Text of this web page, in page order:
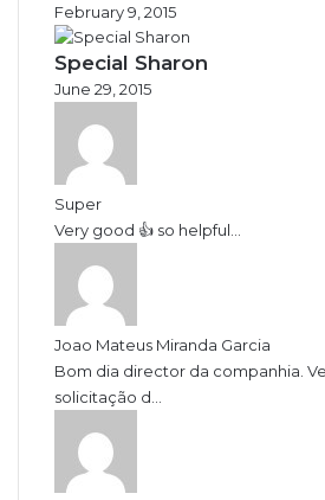
February 9, 2015
Special Sharon
June 29, 2015
Super
Very good 👍 so helpful...
Joao Mateus Miranda Garcia
Bom dia director da companhia.
solicitação d...